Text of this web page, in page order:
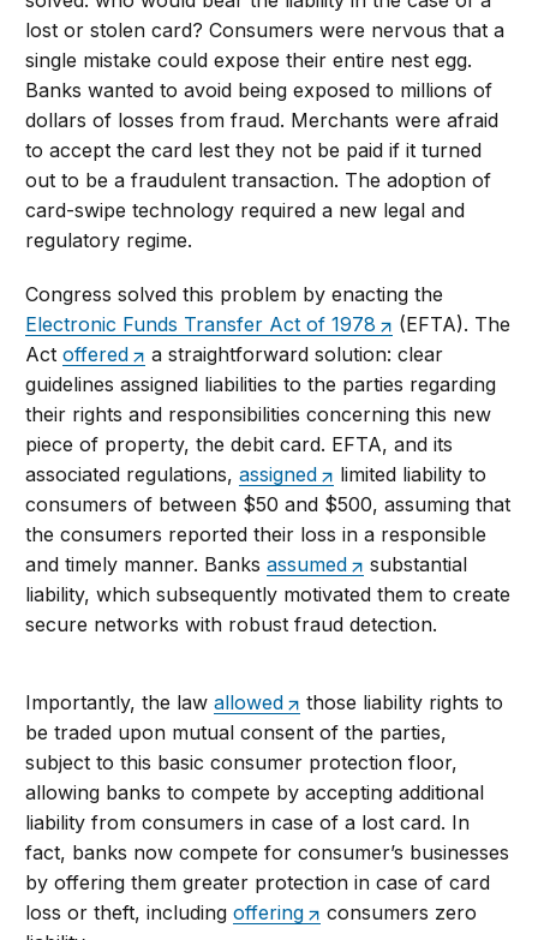
lost or stolen card? Consumers were nervous that a
single mistake could expose their entire nest egg.
Banks wanted to avoid being exposed to millions of
dollars of losses from fraud. Merchants were afraid
to accept the card lest they not be paid if it turned
out to be a fraudulent transaction. The adoption of
card-swipe technology required a new legal and
regulatory regime.
Congress solved this problem by enacting the
Electronic Funds Transfer Act of 1978
(EFTA). The
Actoffered
a straightforward solution: clear
guidelines assigned liabilities to the parties regarding
their rights and responsibilities concerning this new
piece of property, the debit card. EFTA, and its
associated regulations,assigned
limited liability to
consumers of between $50 and $500, assuming that
the consumers reported their loss in a responsible
and timely manner. Banksassumed
substantial
liability, which subsequently motivated them to create
secure networks with robust fraud detection.
Importantly, the lawallowed
those liability rights to
be traded upon mutual consent of the parties,
subject to this basic consumer protection floor,
allowing banks to compete by accepting additional
liability from consumers in case of a lost card. In
fact, banks now compete for consumer’s businesses
by offering them greater protection in case of card
loss or theft, includingoffering
consumers zero